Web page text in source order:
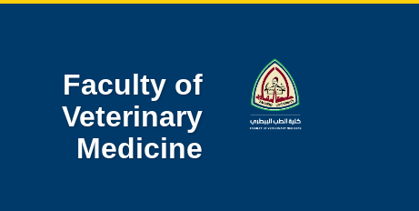
Faculty of
Veterinary
Medicine